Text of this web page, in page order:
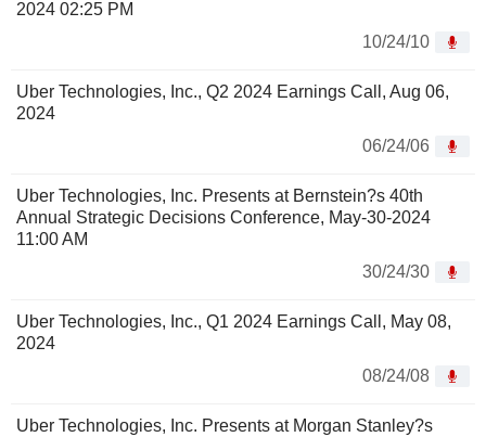
2024 02:25 PM
10/24/10
Uber Technologies, Inc., Q2 2024 Earnings Call, Aug 06,
2024
06/24/06
Uber Technologies, Inc. Presents at Bernstein?s 40th
Annual Strategic Decisions Conference, May-30-2024
11:00 AM
30/24/30
Uber Technologies, Inc., Q1 2024 Earnings Call, May 08,
2024
08/24/08
Uber Technologies, Inc. Presents at Morgan Stanley?s